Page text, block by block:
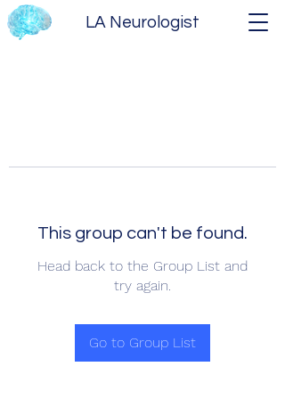
LA Neurologist
This group can't be found.
Head back to the Group List and
try again.
Go to Group List